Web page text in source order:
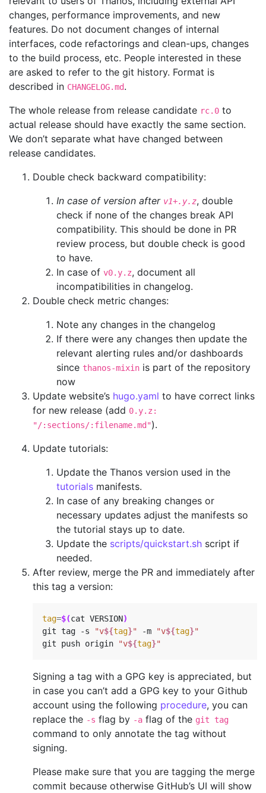
changes, performance improvements, and new
features. Do not document changes of internal
interfaces, code refactorings and clean-ups, changes
to the build process, etc. People interested in these
are asked to refer to the git history. Format is
described in CHANGELOG.md.
The whole release from release candidate rc.0 to
actual release should have exactly the same section.
We don’t separate what have changed between
release candidates.
Double check backward compatibility:
In case of version after v1+.y.z, double
check if none of the changes break API
compatibility. This should be done in PR
review process, but double check is good
to have.
In case of v0.y.z, document all
incompatibilities in changelog.
Double check metric changes:
Note any changes in the changelog
If there were any changes then update the
relevant alerting rules and/or dashboards
since thanos-mixin is part of the repository
now
Update website’s hugo.yaml to have correct links
for new release (add 0.y.z:
"/:sections/:filename.md").
Update tutorials:
Update the Thanos version used in the
tutorials manifests.
In case of any breaking changes or
necessary updates adjust the manifests so
the tutorial stays up to date.
Update the scripts/quickstart.sh script if
needed.
After review, merge the PR and immediately after
this tag a version:
tag=$(cat VERSION)
git tag -s
"v${tag}" -m "v${tag}"
git push origin
"v${tag}"
Signing a tag with a GPG key is appreciated, but
in case you can’t add a GPG key to your Github
account using the following procedure, you can
replace the -s flag by -a flag of the git tag
command to only annotate the tag without
signing.
Please make sure that you are tagging the merge
commit because otherwise GitHub’s UI will show